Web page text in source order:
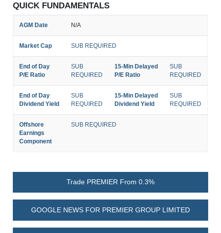
QUICK FUNDAMENTALS
AGM Date N/A
Market Cap SUB REQUIRED
End of Day
P/E Ratio
SUB
REQUIRED
15-Min Delayed
P/E Ratio
SUB
REQUIRED
End of Day
Dividend Yield
SUB
REQUIRED
15-Min Delayed
Dividend Yield
SUB
REQUIRED
Offshore
Earnings
Component
SUB REQUIRED
Trade PREMIER From 0.3%
GOOGLE NEWS FOR PREMIER GROUP LIMITED